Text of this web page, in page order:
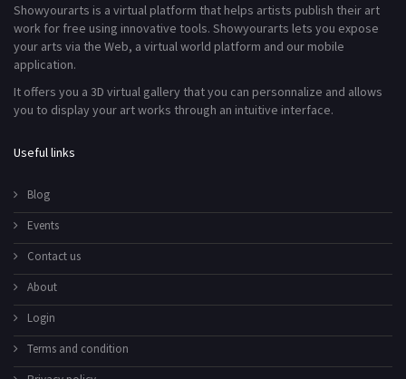
Showyourarts is a virtual platform that helps artists publish their art
work for free using innovative tools. Showyourarts lets you expose
your arts via the Web, a virtual world platform and our mobile
application.
It offers you a 3D virtual gallery that you can personnalize and allows
you to display your art works through an intuitive interface.
Useful links
Blog
Events
Contact us
About
Login
Terms and condition